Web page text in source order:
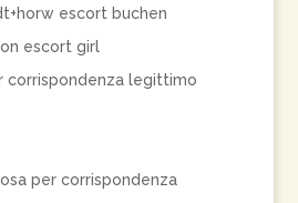
escort buchen
escort girl
corrispondenza legittimo
per corrispondenza